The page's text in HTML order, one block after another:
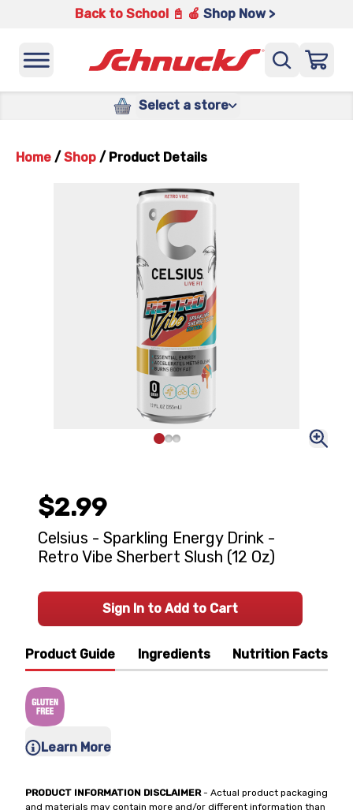
Back to School 📓 🍎 Shop Now >
Select a store
Home / Shop / Product Details
Product Guide Ingredients Nutrition Facts
Learn More
PRODUCT INFORMATION DISCLAIMER- Actual product packaging
and materials may contain more and/or different information than
$2.99
Celsius - Sparkling Energy Drink -
Retro Vibe Sherbert Slush (12 Oz)
Sign In to Add to Cart